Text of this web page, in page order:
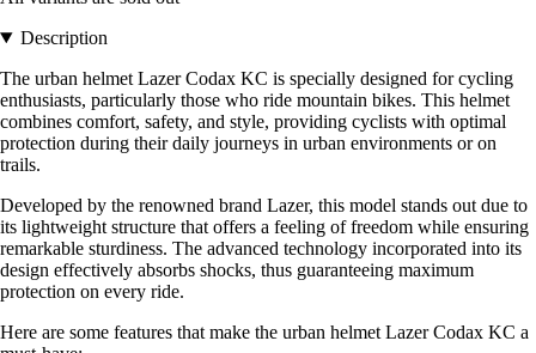
Description
The urban helmet Lazer Codax KC is specially designed for cycling
enthusiasts, particularly those who ride mountain bikes. This helmet
combines comfort, safety, and style, providing cyclists with optimal
protection during their daily journeys in urban environments or on
trails.
Developed by the renowned brand Lazer, this model stands out due to
its lightweight structure that offers a feeling of freedom while ensuring
remarkable sturdiness. The advanced technology incorporated into its
design effectively absorbs shocks, thus guaranteeing maximum
protection on every ride.
Here are some features that make the urban helmet Lazer Codax KC a